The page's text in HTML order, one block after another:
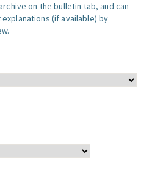
on the bulletin tab, and can
(if available) by